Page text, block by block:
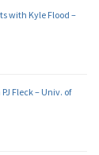
with Kyle Flood –
Fleck – Univ. of